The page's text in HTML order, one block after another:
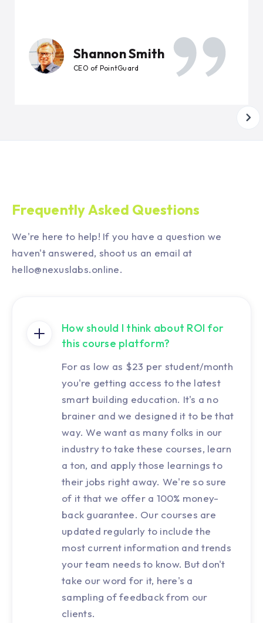
Shannon Smith
CEO of PointGuard
Frequently Asked Questions
We're here to help! If you have a question we
haven't answered, shoot us an email at
hello@nexuslabs.online.
How should I think about ROI for
this course platform?
For as low as $23 per student/month
you're getting access to the latest
smart building education. It's a no
brainer and we designed it to be that
way. We want as many folks in our
industry to take these courses, learn
a ton, and apply those learnings to
their jobs right away. We're so sure
of it that we offer a 100% money-
back guarantee. Our courses are
updated regularly to include the
most current information and trends
your team needs to know. But don't
take our word for it, here's a
sampling of feedback from our
clients.